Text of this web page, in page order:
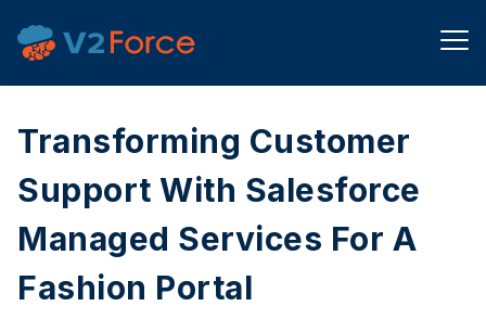
Transforming Customer
Support With Salesforce
Managed Services For A
Fashion Portal​